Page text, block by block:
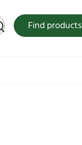
Find products